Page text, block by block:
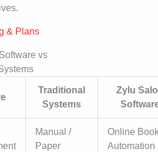
& Plans
vs
Traditional
Systems
Zylu
Manual /
Paper
Online
Automation